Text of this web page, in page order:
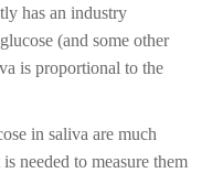
has an industry
(and some other
is proportional to the
in saliva are much
needed to measure them